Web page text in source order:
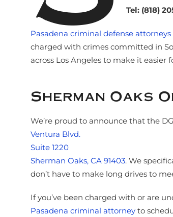
Tel: (818)
Pasadena criminal defense attorneys
charged with crimes committed in
across Los Angeles to make it
Sherman Oaks
We’re proud to announce that the
Ventura Blvd.
Suite 1220
Sherman Oaks, CA 91403. We
don’t have to make long drives to
If you’ve been charged with or are
Pasadena criminal attorney to